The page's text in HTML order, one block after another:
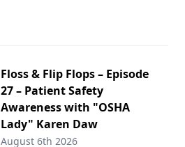
Floss & Flip Flops – Episode
27 – Patient Safety
Awareness with "OSHA
Lady" Karen Daw
August 6th 2026